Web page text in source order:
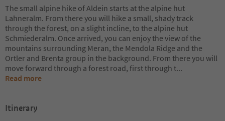
The small alpine hike of Aldein starts at the alpine hut
Lahneralm. From there you will hike a small, shady track
through the forest, on a slight incline, to the alpine hut
Schmiederalm. Once arrived, you can enjoy the view of the
mountains surrounding Meran, the Mendola Ridge and the
Ortler and Brenta group in the background. From there you will
move forward through a forest road, first through t...
Read more
Itinerary